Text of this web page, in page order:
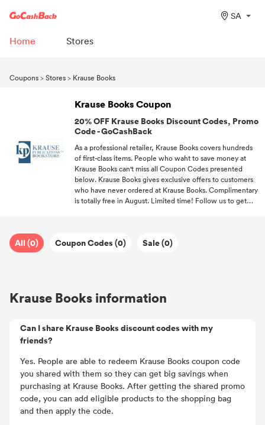
SA
Home Stores
Coupons>Stores> Krause Books
Krause Books Coupon
20% OFF Krause Books Discount Codes, Promo
Code - GoCashBack
As a professional retailer, Krause Books covers hundreds
of first-class items. People who waht to save money at
Krause Books can't miss all Coupon Codes presented
below. Krause Books gives exclusive offers to customers
who have never ordered at Krause Books. Complimentary
is totally free in August. Limited time! Follow us to get
All (0) Coupon Codes (0) Sale (0)
Krause Books information
Can I share Krause Books discount codes with my
friends?
Yes. People are able to redeem Krause Books coupon code
you shared with them so they can get big savings when
purchasing at Krause Books. After getting the shared promo
code, you can add eligible products to the shopping bag
and then apply the code.